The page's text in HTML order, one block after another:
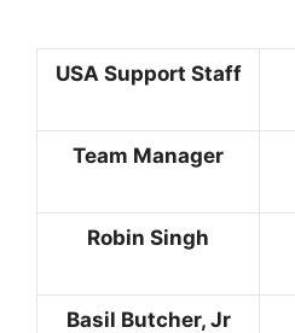
USA Support Staff
Team Manager
Robin Singh
Basil Butcher, Jr